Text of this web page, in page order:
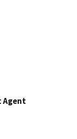
Agent